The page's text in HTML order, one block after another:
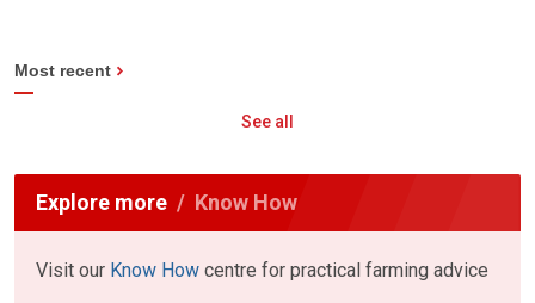
Most recent
See all
Explore more Know How
Visit our Know How centre for practical farming advice